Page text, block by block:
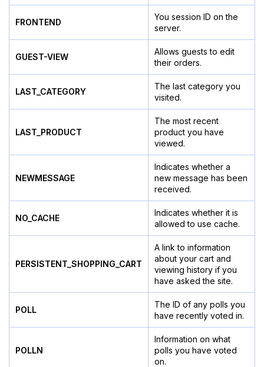
FRONTEND
You session ID on the
server.
GUEST-VIEW
Allows guests to edit
their orders.
LAST_CATEGORY
The last category you
visited.
LAST_PRODUCT
The most recent
product you have
viewed.
NEWMESSAGE
Indicates whether a
new message has been
received.
NO_CACHE
Indicates whether it is
allowed to use cache.
PERSISTENT_SHOPPING_CART
A link to information
about your cart and
viewing history if you
have asked the site.
POLL
The ID of any polls you
have recently voted in.
POLLN
Information on what
polls you have voted
on.